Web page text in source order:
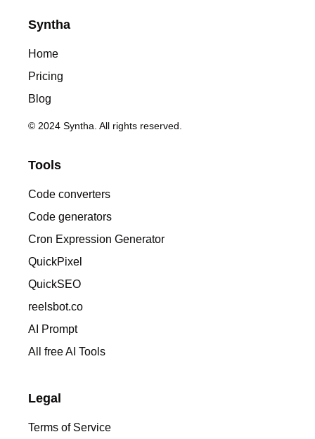
Syntha
Home
Pricing
Blog
© 2024 Syntha. All rights reserved.
Tools
Code converters
Code generators
Cron Expression Generator
QuickPixel
QuickSEO
reelsbot.co
AI Prompt
All free AI Tools
Legal
Terms of Service